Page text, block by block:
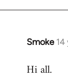
Smoke
In
to
Hi all.